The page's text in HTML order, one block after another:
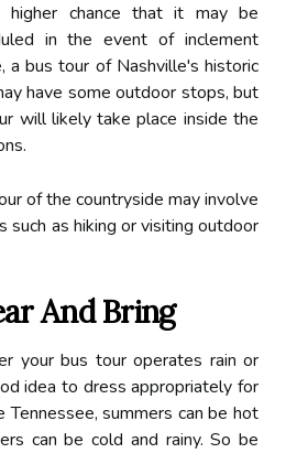
chance that it may be
in the event of inclement
a bus tour of Nashville's historic
have some outdoor stops, but
will likely take place inside the
of the countryside may involve
such as hiking or visiting outdoor
And Bring
your bus tour operates rain or
idea to dress appropriately for
summers can be hot
can be cold and rainy. So be